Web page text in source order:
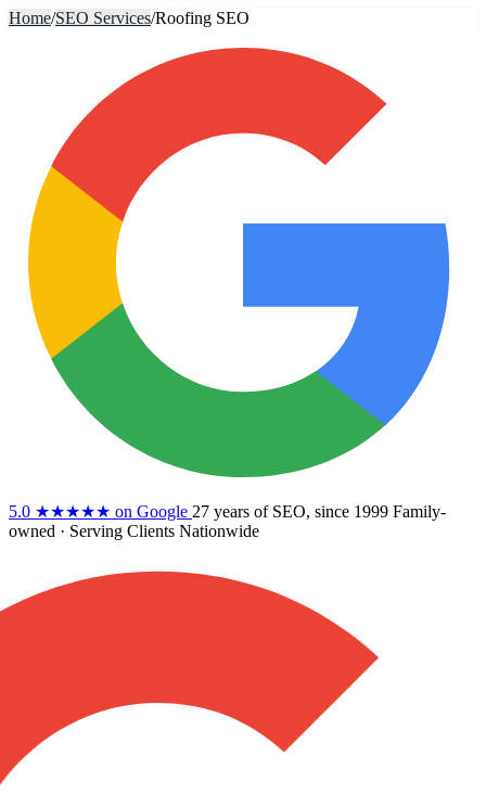
Home/SEO Services/Roofing SEO
5.0 ★★★★★ on Google 27 years of SEO, since 1999 Family-
owned · Serving Clients Nationwide